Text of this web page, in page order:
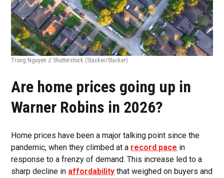
Trong Nguyen // Shutterstock (Stacker/Stacker)
Are home prices going up in
Warner Robins in 2026?
Home prices have been a major talking point since the
pandemic, when they climbed at a record pace in
response to a frenzy of demand. This increase led to a
sharp decline in affordability that weighed on buyers and